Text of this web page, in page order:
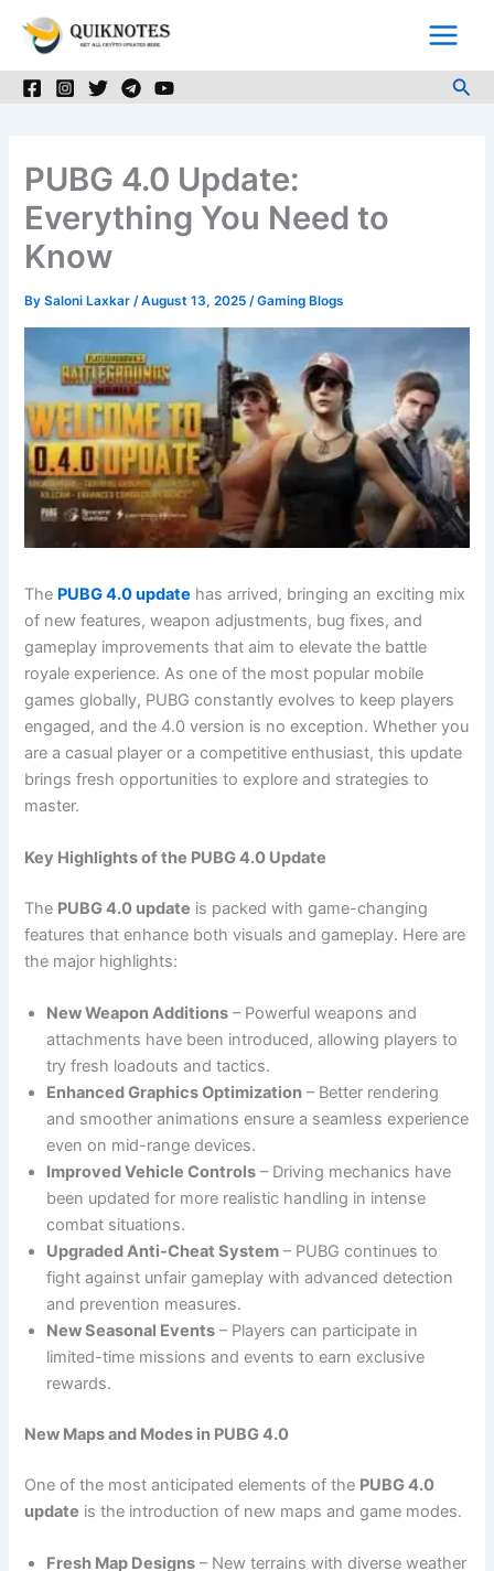
PUBG 4.0 Update:
Everything You Need to
Know
BySaloni Laxkar/August 13, 2025/Gaming Blogs
The PUBG 4.0 update has arrived, bringing an exciting mix
of new features, weapon adjustments, bug fixes, and
gameplay improvements that aim to elevate the battle
royale experience. As one of the most popular mobile
games globally, PUBG constantly evolves to keep players
engaged, and the 4.0 version is no exception. Whether you
are a casual player or a competitive enthusiast, this update
brings fresh opportunities to explore and strategies to
master.
Key Highlights of the PUBG 4.0 Update
The PUBG 4.0 update is packed with game-changing
features that enhance both visuals and gameplay. Here are
the major highlights:
New Weapon Additions – Powerful weapons and
attachments have been introduced, allowing players to
try fresh loadouts and tactics.
Enhanced Graphics Optimization – Better rendering
and smoother animations ensure a seamless experience
even on mid-range devices.
Improved Vehicle Controls – Driving mechanics have
been updated for more realistic handling in intense
combat situations.
Upgraded Anti-Cheat System – PUBG continues to
fight against unfair gameplay with advanced detection
and prevention measures.
New Seasonal Events – Players can participate in
limited-time missions and events to earn exclusive
rewards.
New Maps and Modes in PUBG 4.0
One of the most anticipated elements of the PUBG 4.0
update is the introduction of new maps and game modes.
Fresh Map Designs – New terrains with diverse weather